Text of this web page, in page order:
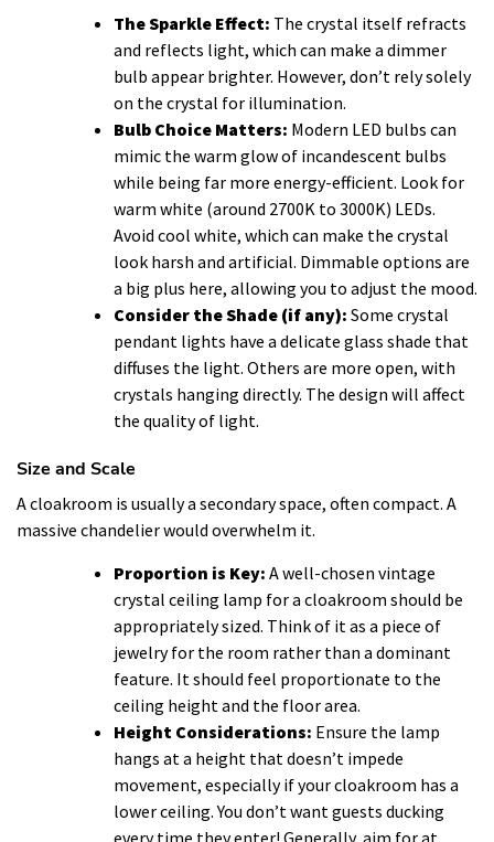
The Sparkle Effect: The crystal itself refracts
and reflects light, which can make a dimmer
bulb appear brighter. However, don’t rely solely
on the crystal for illumination.
Bulb Choice Matters: Modern LED bulbs can
mimic the warm glow of incandescent bulbs
while being far more energy-efficient. Look for
warm white (around 2700K to 3000K) LEDs.
Avoid cool white, which can make the crystal
look harsh and artificial. Dimmable options are
a big plus here, allowing you to adjust the mood.
Consider the Shade (if any): Some crystal
pendant lights have a delicate glass shade that
diffuses the light. Others are more open, with
crystals hanging directly. The design will affect
the quality of light.
Size and Scale
A cloakroom is usually a secondary space, often compact. A
massive chandelier would overwhelm it.
Proportion is Key: A well-chosen vintage
crystal ceiling lamp for a cloakroom should be
appropriately sized. Think of it as a piece of
jewelry for the room rather than a dominant
feature. It should feel proportionate to the
ceiling height and the floor area.
Height Considerations: Ensure the lamp
hangs at a height that doesn’t impede
movement, especially if your cloakroom has a
lower ceiling. You don’t want guests ducking
every time they enter! Generally, aim for at